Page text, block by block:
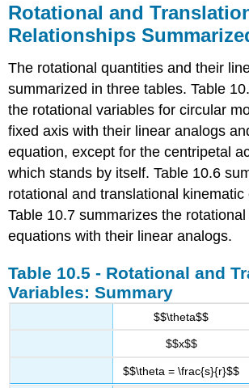
Rotational and
Relationships
The rotational quantities and their
summarized in three tables. Table
the rotational variables for circular
fixed axis with their linear analogs
equation, except for the centripetal
which stands by itself. Table 10.6
rotational and translational kinematic
Table 10.7 summarizes the
equations with their linear analogs.
Table 10.5 - Rotational and
Variables: Summary
$$\theta$$
$$x$$
$$\theta = \frac{s}{r}$$